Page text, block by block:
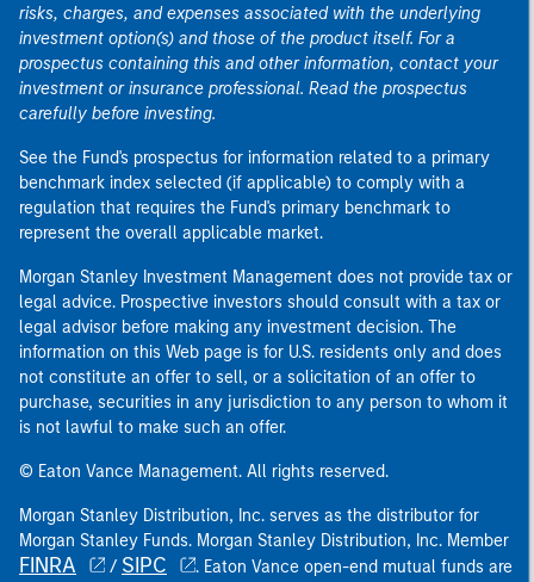
risks, charges, and expenses associated with the underlying
investment option(s) and those of the product itself. For a
prospectus containing this and other information, contact your
investment or insurance professional. Read the prospectus
carefully before investing.
See the Fund's prospectus for information related to a primary
benchmark index selected (if applicable) to comply with a
regulation that requires the Fund's primary benchmark to
represent the overall applicable market.
Morgan Stanley Investment Management does not provide tax or
legal advice. Prospective investors should consult with a tax or
legal advisor before making any investment decision. The
information on this Web page is for U.S. residents only and does
not constitute an offer to sell, or a solicitation of an offer to
purchase, securities in any jurisdiction to any person to whom it
is not lawful to make such an offer.
© Eaton Vance Management. All rights reserved.
Morgan Stanley Distribution, Inc. serves as the distributor for
Morgan Stanley Funds. Morgan Stanley Distribution, Inc. Member
FINRA / SIPC
. Eaton Vance open-end mutual funds are